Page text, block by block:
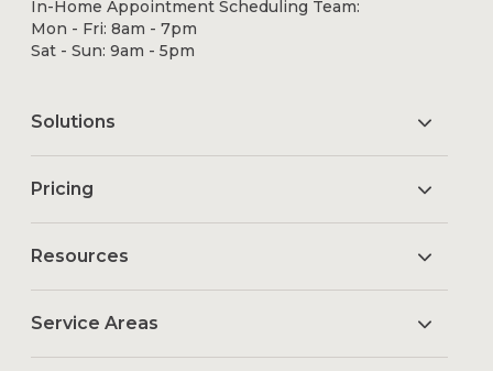
In-Home Appointment Scheduling Team:
Mon - Fri: 8am - 7pm
Sat - Sun: 9am - 5pm
Solutions
Pricing
Resources
Service Areas